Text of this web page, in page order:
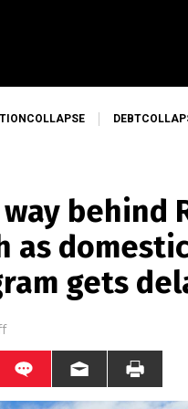
behind
as
gets